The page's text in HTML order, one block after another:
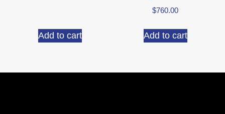
Add to cart
$760.00
Add to cart